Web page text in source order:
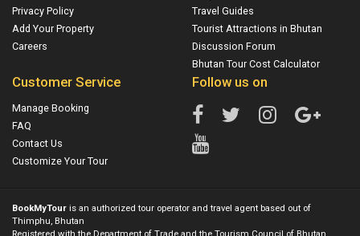
Privacy Policy
Add Your Property
Careers
Travel Guides
Tourist Attractions in Bhutan
Discussion Forum
Bhutan Tour Cost Calculator
Customer Service
Manage Booking
FAQ
Contact Us
Customize Your Tour
Follow us on
BookMyTour is an authorized tour operator and travel agent based out of
Thimphu, Bhutan
Registered with the Department of Trade and the Tourism Council of Bhutan.